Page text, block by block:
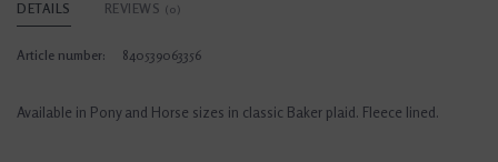
DETAILS REVIEWS (0)
Article number: 840539063356
Available in Pony and Horse sizes in classic Baker plaid. Fleece lined.